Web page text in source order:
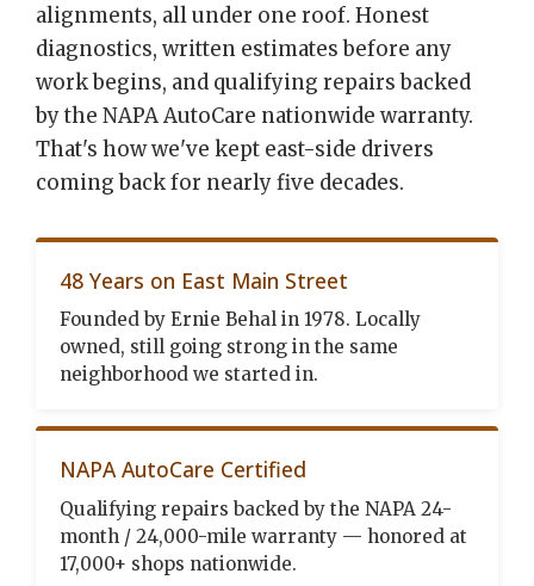
alignments, all under one roof. Honest
diagnostics, written estimates before any
work begins, and qualifying repairs backed
by the NAPA AutoCare nationwide warranty.
That's how we've kept east-side drivers
coming back for nearly five decades.
48 Years on East Main Street
Founded by Ernie Behal in 1978. Locally
owned, still going strong in the same
neighborhood we started in.
NAPA AutoCare Certified
Qualifying repairs backed by the NAPA 24-
month / 24,000-mile warranty — honored at
17,000+ shops nationwide.